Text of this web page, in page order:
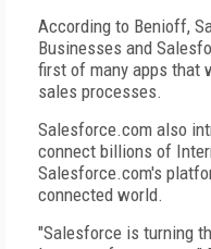
According to Benioff,
Businesses and
first of many apps that
sales processes.
Salesforce.com also
connect billions of
Salesforce.com's
connected world.
"Salesforce is turning